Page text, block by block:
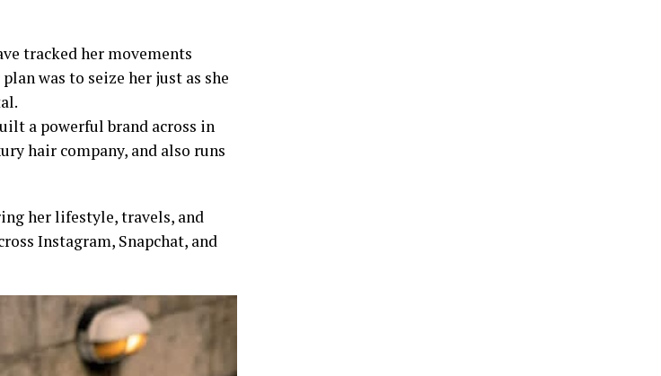
tracked her movements
was to seize her just as she
a powerful brand across in
hair company, and also runs
her lifestyle, travels, and
Instagram, Snapchat, and